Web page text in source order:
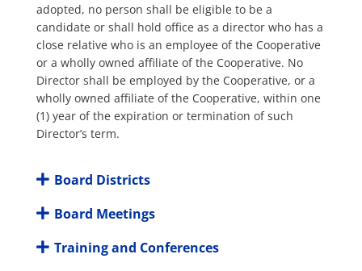
adopted, no person shall be eligible to be a
candidate or shall hold office as a director who has a
close relative who is an employee of the Cooperative
or a wholly owned affiliate of the Cooperative. No
Director shall be employed by the Cooperative, or a
wholly owned affiliate of the Cooperative, within one
(1) year of the expiration or termination of such
Director’s term.
Board Districts
Board Meetings
Training and Conferences